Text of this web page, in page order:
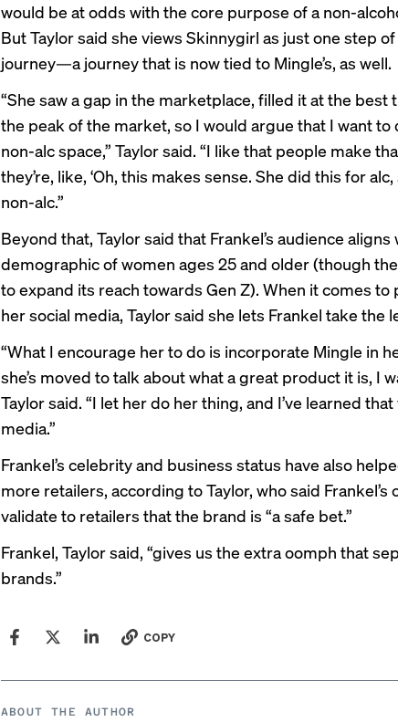
would be at odds with the core purpose of a non-
But Taylor said she views Skinnygirl as just one step of
journey—a journey that is now tied to Mingle’s, as well.
“She saw a gap in the marketplace, filled it at the best
the peak of the market, so I would argue that I want to
non-alc space,” Taylor said. “I like that people make
they’re, like, ‘Oh, this makes sense. She did this for
non-alc.”
Beyond that, Taylor said that Frankel’s audience aligns
demographic of women ages 25 and older (though
to expand its reach towards Gen Z). When it comes
her social media, Taylor said she lets Frankel take the
“What I encourage her to do is incorporate Mingle in
she’s moved to talk about what a great product it is, I
Taylor said. “I let her do her thing, and I’ve learned
media.”
Frankel’s celebrity and business status have also
more retailers, according to Taylor, who said
validate to retailers that the brand is “a safe bet.”
Frankel, Taylor said, “gives us the extra oomph that
brands.”
COPY
ABOUT THE AUTHOR